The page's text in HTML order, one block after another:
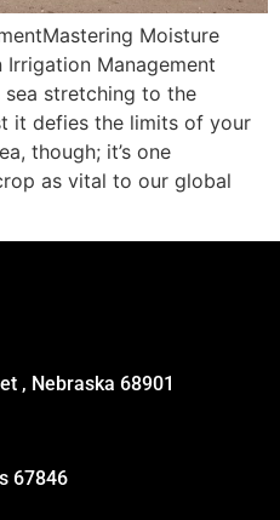
Moisture
Irrigation Management
sea stretching to the
it defies the limits of your
though; it’s one
as vital to our global
, Nebraska 68901
67846